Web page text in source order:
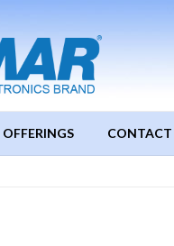
CONTACT